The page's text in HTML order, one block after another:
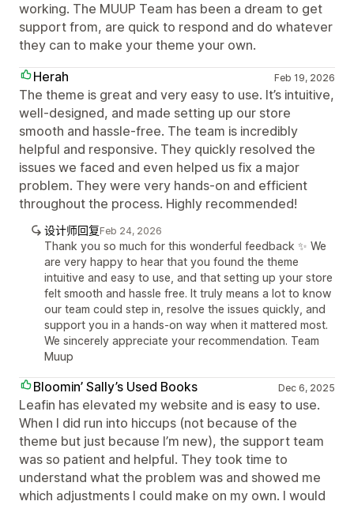
working. The MUUP Team has been a dream to get
support from, are quick to respond and do whatever
they can to make your theme your own.
Herah
Feb 19, 2026
The theme is great and very easy to use. It’s intuitive,
well-designed, and made setting up our store
smooth and hassle-free. The team is incredibly
helpful and responsive. They quickly resolved the
issues we faced and even helped us fix a major
problem. They were very hands-on and efficient
throughout the process. Highly recommended!
设计师回复Feb 24, 2026
Thank you so much for this wonderful feedback ✨ We
are very happy to hear that you found the theme
intuitive and easy to use, and that setting up your store
felt smooth and hassle free. It truly means a lot to know
our team could step in, resolve the issues quickly, and
support you in a hands-on way when it mattered most.
We sincerely appreciate your recommendation. Team
Muup
Bloomin’ Sally’s Used Books Dec 6, 2025
Leafin has elevated my website and is easy to use.
When I did run into hiccups (not because of the
theme but just because I’m new), the support team
was so patient and helpful. They took time to
understand what the problem was and showed me
which adjustments I could make on my own. I would